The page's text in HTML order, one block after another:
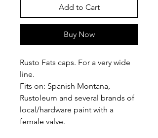
Add to Cart
Buy Now
Rusto Fats caps. For a very wide
line.
Fits on: Spanish Montana,
Rustoleum and several brands of
local/hardware paint with a
female valve.